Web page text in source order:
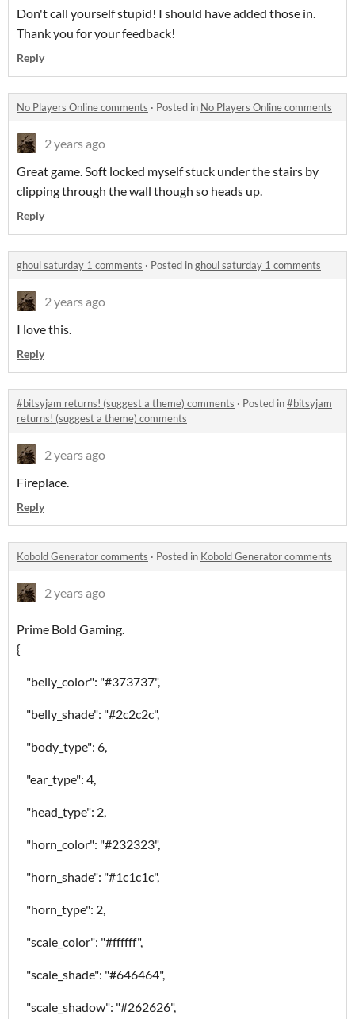
Don't call yourself stupid! I should have added those in.
Thank you for your feedback!
Reply
No Players Online comments · Posted in No Players Online comments
2 years ago
Great game. Soft locked myself stuck under the stairs by
clipping through the wall though so heads up.
Reply
ghoul saturday 1 comments · Posted inghoul saturday 1 comments
2 years ago
I love this.
Reply
#bitsyjam returns! (suggest a theme) comments · Posted in#bitsyjam
returns! (suggest a theme) comments
2 years ago
Fireplace.
Reply
Kobold Generator comments · Posted in Kobold Generator comments
2 years ago
Prime Bold Gaming.
{
"belly_color": "#373737",
"belly_shade": "#2c2c2c",
"body_type": 6,
"ear_type": 4,
"head_type": 2,
"horn_color": "#232323",
"horn_shade": "#1c1c1c",
"horn_type": 2,
"scale_color": "#ffffff",
"scale_shade": "#646464",
"scale_shadow": "#262626",